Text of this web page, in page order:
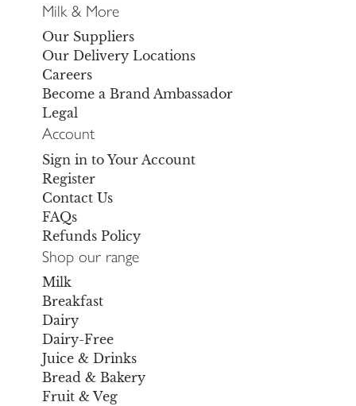
Milk & More
Our Suppliers
Our Delivery Locations
Careers
Become a Brand Ambassador
Legal
Account
Sign in to Your Account
Register
Contact Us
FAQs
Refunds Policy
Shop our range
Milk
Breakfast
Dairy
Dairy-Free
Juice & Drinks
Bread & Bakery
Fruit & Veg